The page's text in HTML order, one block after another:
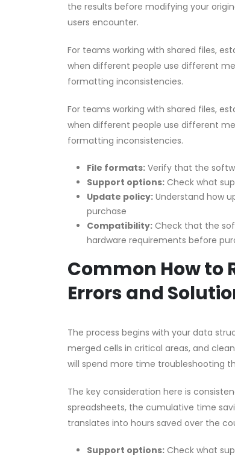
the results before modifying your
users encounter.
For teams working with shared files,
when different people use different
formatting inconsistencies.
For teams working with shared files,
when different people use different
formatting inconsistencies.
File formats: Verify that the
Support options: Check what
Update policy: Understand how
purchase
Compatibility: Check that the
hardware requirements before
Common How to
Errors and
The process begins with your data
merged cells in critical areas, and
will spend more time troubleshooting
The key consideration here is
spreadsheets, the cumulative time
translates into hours saved over the
Support options: Check what